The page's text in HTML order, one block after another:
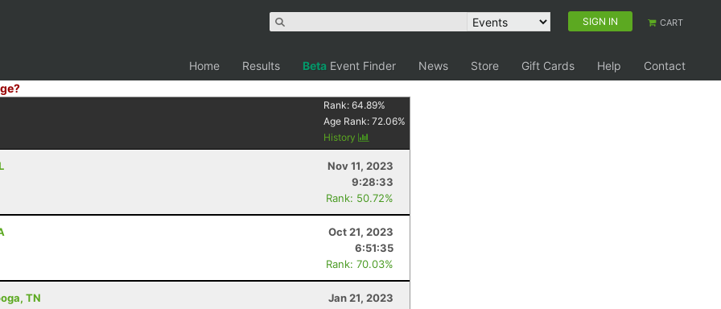
SIGN IN CART
Home Results Beta Event Finder News Store Gift Cards Help
Contact
Rank:64.89%
Age Rank:72.06%
History
Nov 11, 2023
9:28:33
Rank: 50.72%
Oct 21, 2023
6:51:35
Rank: 70.03%
TN
Jan 21, 2023